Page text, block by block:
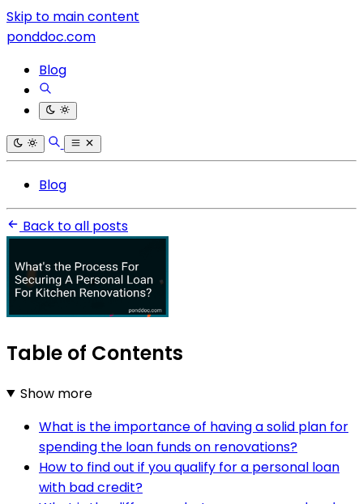
Skip to main content
ponddoc.com
Blog
Blog
Back to all posts
Table of Contents
Show more
What is the importance of having a solid plan for
spending the loan funds on renovations?
How to find out if you qualify for a personal loan
with bad credit?